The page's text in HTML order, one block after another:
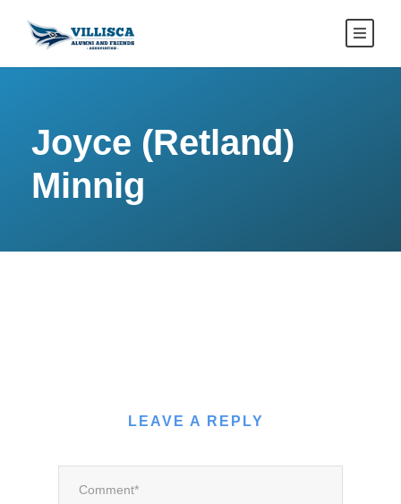
Joyce (Retland)
Minnig
LEAVE A REPLY